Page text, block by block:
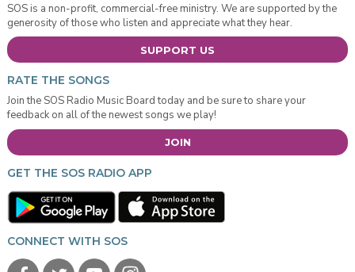
SOS is a non-profit, commercial-free ministry. We are supported by the
generosity of those who listen and appreciate what they hear.
SUPPORT US
RATE THE SONGS
Join the SOS Radio Music Board today and be sure to share your
feedback on all of the newest songs we play!
JOIN
GET THE SOS RADIO APP
CONNECT WITH SOS